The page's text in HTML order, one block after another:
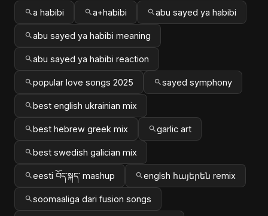
a habibi a+habibi abu sayed ya habibi
abu sayed ya habibi meaning
abu sayed ya habibi reaction
popular love songs 2025 sayed symphony
best english ukrainian mix
best hebrew greek mix garlic art
best swedish galician mix
eesti བོད་སྐད་ mashup englsh հայերեն remix
soomaaliga dari fusion songs